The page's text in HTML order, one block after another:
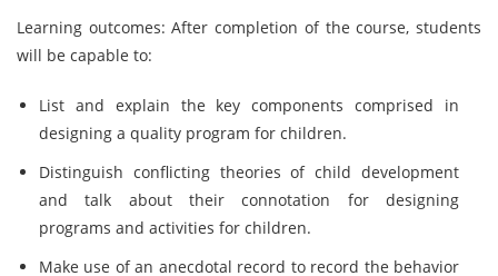
Learning outcomes: After completion of the course, students
will be capable to:
List and explain the key components comprised in
designing a quality program for children.
Distinguish conflicting theories of child development
and talk about their connotation for designing
programs and activities for children.
Make use of an anecdotal record to record the behavior